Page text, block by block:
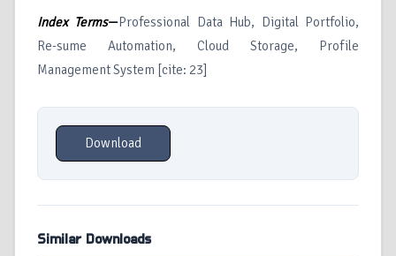
Index Terms—Professional Data Hub, Digital Portfolio,
Re-sume Automation, Cloud Storage, Profile
Management System [cite: 23]
Download
Similar Downloads